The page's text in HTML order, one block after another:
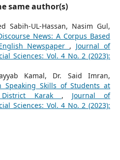
same author(s)
Sabih-UL-Hassan, Nasim Gul,
News: A Corpus Based
Newspaper , Journal of
Sciences: Vol. 4 No. 2 (2023):
Kamal, Dr. Said Imran,
Speaking Skills of Students at
Karak , Journal of
Sciences: Vol. 4 No. 2 (2023):